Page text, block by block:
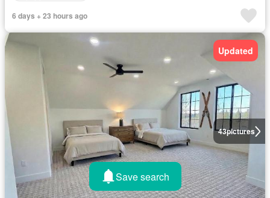
6 days + 23 hours ago
43pictures
Updated
Save search